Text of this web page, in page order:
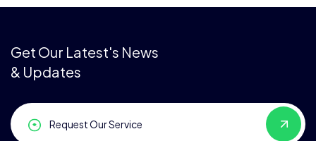
Get Our Latest's News
& Updates